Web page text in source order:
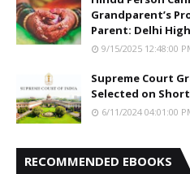
Grandparent’s
Parent: Delhi
9/15/2025 12:48:00
Supreme Court
Selected on
6/11/2024 04:01:00
RECOMMENDED EBOOKS